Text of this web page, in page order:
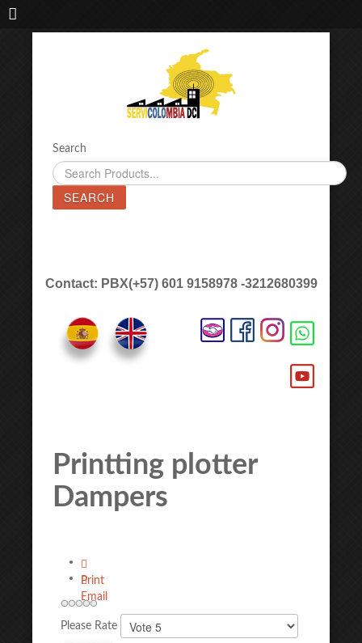
IMPORTADORA DE MAQUINAS LÁSER SERVICOLOMBIA DC
Search
SEARCH
Contact: PBX(+57) 601 9158978 -3212680399
Printting plotter
Dampers
Print
Email
Please Rate